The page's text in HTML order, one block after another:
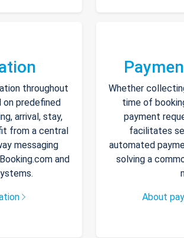
throughout
predefined
arrival, stay,
from a central
messaging
and
Whether
time of
payment
facilitates
automated
solving a
About